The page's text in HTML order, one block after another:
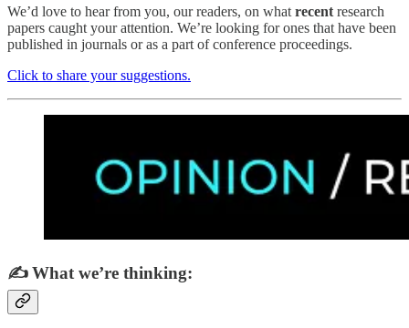
We’d love to hear from you, our readers, on what recent research
papers caught your attention. We’re looking for ones that have been
published in journals or as a part of conference proceedings.
Click to share your suggestions.
✍️ What we’re thinking: